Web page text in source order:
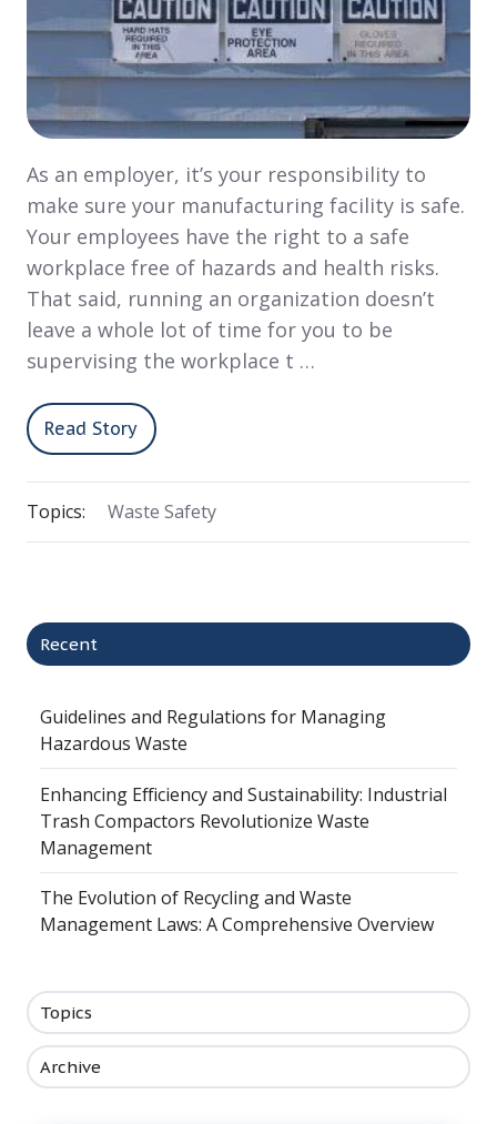
As an employer, it’s your responsibility to
make sure your manufacturing facility is safe.
Your employees have the right to a safe
workplace free of hazards and health risks.
That said, running an organization doesn’t
leave a whole lot of time for you to be
supervising the workplace t …
Read Story
Topics: Waste Safety
Recent
Guidelines and Regulations for Managing
Hazardous Waste
Enhancing Efficiency and Sustainability: Industrial
Trash Compactors Revolutionize Waste
Management
The Evolution of Recycling and Waste
Management Laws: A Comprehensive Overview
Topics
Archive